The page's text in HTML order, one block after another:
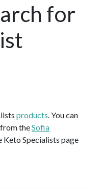
for
products. You can
theSofia
Specialists page